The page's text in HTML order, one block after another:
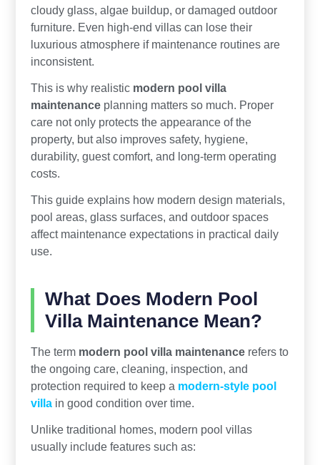
cloudy glass, algae buildup, or damaged outdoor
furniture. Even high-end villas can lose their
luxurious atmosphere if maintenance routines are
inconsistent.
This is why realistic modern pool villa
maintenanceplanning matters so much. Proper
care not only protects the appearance of the
property, but also improves safety, hygiene,
durability, guest comfort, and long-term operating
costs.
This guide explains how modern design materials,
pool areas, glass surfaces, and outdoor spaces
affect maintenance expectations in practical daily
use.
What Does Modern Pool
Villa Maintenance Mean?
The term modern pool villa maintenancerefers to
the ongoing care, cleaning, inspection, and
protection required to keep a modern-style pool
villain good condition over time.
Unlike traditional homes, modern pool villas
usually include features such as: